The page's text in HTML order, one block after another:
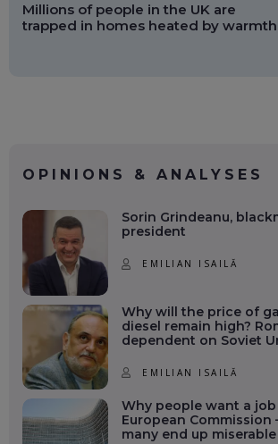
Millions of people in the UK are
trapped in homes heated by warmth
OPINIONS & ANALYSES
Sorin Grindeanu,
president
EMILIAN ISAILĂ
Why will the price of
diesel remain high?
dependent on Soviet
EMILIAN ISAILĂ
Why people want a
European Commission
many end up miserable